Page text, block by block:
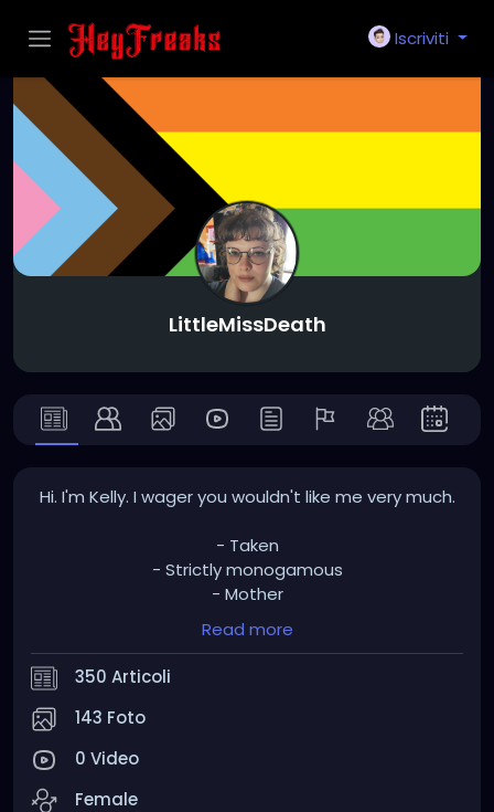
Iscriviti
LittleMissDeath
Hi. I'm Kelly. I wager you wouldn't like me very much.
- Taken
- Strictly monogamous
- Mother
- Leftist
- Pro choice
- Pro marijuana - medical and recreational
Read more
350 Articoli
143 Foto
0 Video
Female